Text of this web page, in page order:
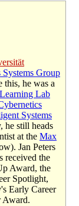
Group
this, he was a
Lab
Systems
he still heads
at the Max
Jan Peters
received the
Award, the
Spotlight,
Early Career
Award.